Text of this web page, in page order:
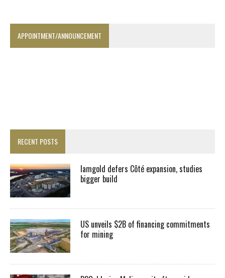
APPOINTMENT/ANNOUNCEMENT
RECENT POSTS
Iamgold defers Côté expansion, studies
bigger build
US unveils $2B of financing commitments
for mining